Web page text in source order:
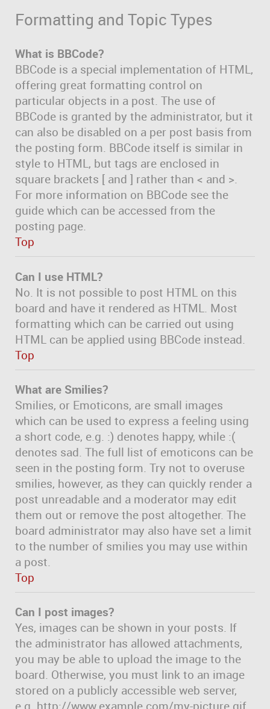
Formatting and Topic Types
What is BBCode?
BBCode is a special implementation of HTML,
offering great formatting control on
particular objects in a post. The use of
BBCode is granted by the administrator, but it
can also be disabled on a per post basis from
the posting form. BBCode itself is similar in
style to HTML, but tags are enclosed in
square brackets [ and ] rather than < and >.
For more information on BBCode see the
guide which can be accessed from the
posting page.
Top
Can I use HTML?
No. It is not possible to post HTML on this
board and have it rendered as HTML. Most
formatting which can be carried out using
HTML can be applied using BBCode instead.
Top
What are Smilies?
Smilies, or Emoticons, are small images
which can be used to express a feeling using
a short code, e.g. :) denotes happy, while :(
denotes sad. The full list of emoticons can be
seen in the posting form. Try not to overuse
smilies, however, as they can quickly render a
post unreadable and a moderator may edit
them out or remove the post altogether. The
board administrator may also have set a limit
to the number of smilies you may use within
a post.
Top
Can I post images?
Yes, images can be shown in your posts. If
the administrator has allowed attachments,
you may be able to upload the image to the
board. Otherwise, you must link to an image
stored on a publicly accessible web server,